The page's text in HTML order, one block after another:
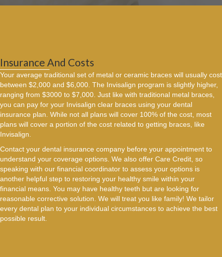
Insurance And Costs
Your average traditional set of metal or ceramic braces will usually cost
between $2,000 and $6,000. The Invisalign program is slightly higher,
ranging from $3000 to $7,000. Just like with traditional metal braces,
you can pay for your Invisalign clear braces using your dental
insurance plan. While not all plans will cover 100% of the cost, most
plans will cover a portion of the cost related to getting braces, like
Invisalign.
Contact your dental insurance company before your appointment to
understand your coverage options. We also offer Care Credit, so
speaking with our financial coordinator to assess your options is
another helpful step to restoring your healthy smile within your
financial means. You may have healthy teeth but are looking for
reasonable corrective solution. We will treat you like family! We tailor
every dental plan to your individual circumstances to achieve the best
possible result.